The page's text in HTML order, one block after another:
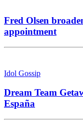
Fred Olsen
appointment
Idol Gossip
Dream Team
España